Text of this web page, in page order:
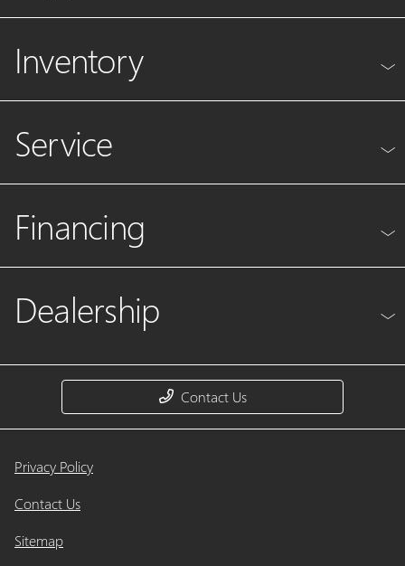
Inventory
Service
Financing
Dealership
Contact Us
Privacy Policy
Contact Us
Sitemap